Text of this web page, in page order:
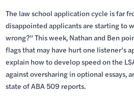
The law school application cycle is far
disappointed applicants are starting to
wrong?” This week, Nathan and Ben
flags that may have hurt one listener’s
explain how to develop speed on the
against oversharing in optional essays,
state of ABA 509 reports.